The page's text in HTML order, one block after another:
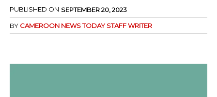
PUBLISHED ON SEPTEMBER 20, 2023
BY CAMEROON NEWS TODAY STAFF WRITER